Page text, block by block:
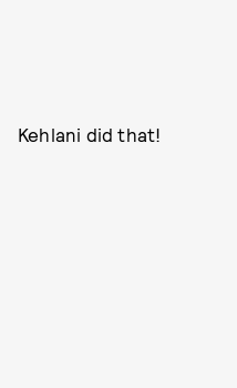
Kehlani did that!